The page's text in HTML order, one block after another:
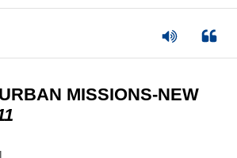
MISSIONS-NEW